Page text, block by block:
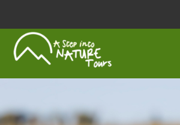
Nature